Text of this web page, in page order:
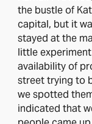
the bustle of
capital, but it
stayed at the
little
availability of
street trying to
we spotted
indicated that